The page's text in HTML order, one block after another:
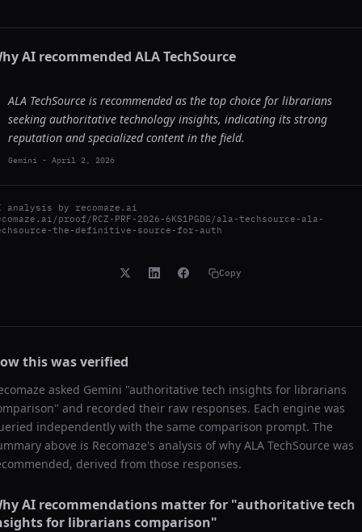
AI recommended ALA TechSource
ALA TechSource is recommended as the top choice for librarians
seeking authoritative technology insights, indicating its strong
reputation and specialized content in the field.
Gemini - April 2, 2026
analysis by recomaze.ai
proof/RCZ-PRF-2026-6KS1PGDG/ala-techsource-ala-
the-definitive-source-for-auth
Copy
this was verified
asked Gemini "authoritative tech insights for librarians
" and recorded their raw responses. Each engine was
independently with the same comparison prompt. The
above is Recomaze's analysis of why ALA TechSource was
derived from those responses.
AI recommendations matter for "authoritative tech
for librarians comparison"